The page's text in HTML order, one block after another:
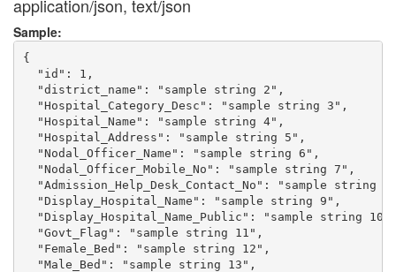
application/json, text/json
Sample:
{
  "id": 1,
  "district_name": "sample string 2",
  "Hospital_Category_Desc": "sample string 3",
  "Hospital_Name": "sample string 4",
  "Hospital_Address": "sample string 5",
  "Nodal_Officer_Name": "sample string 6",
  "Nodal_Officer_Mobile_No": "sample string 7",
"Admission_Help_Desk_Contact_No": "sample string
  "Display_Hospital_Name": "sample string 9",
"Display_Hospital_Name_Public": "sample string
  "Govt_Flag": "sample string 11",
  "Female_Bed": "sample string 12",
  "Male_Bed": "sample string 13",